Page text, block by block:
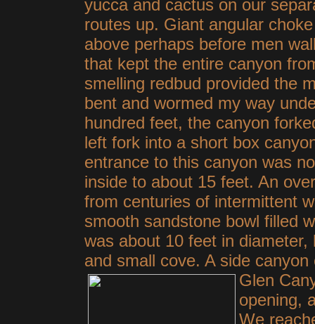
yucca and cactus on our
routes up. Giant angular
above perhaps before men
that kept the entire canyon
smelling redbud provided the
bent and wormed my way
hundred feet, the canyon
left fork into a short box
entrance to this canyon was
inside to about 15 feet. An
from centuries of intermittent
smooth sandstone bowl filled
was about 10 feet in
and small cove. A side
Glen
opening,
We